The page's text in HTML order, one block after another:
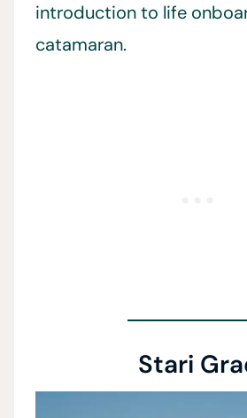
introduction to life
catamaran.
Stari